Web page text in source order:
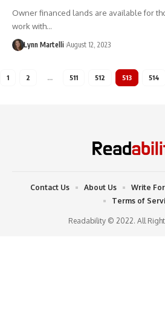
Owner financed lands are available for
work with…
Lynn Martelli August 12, 2023
1 2 … 511 512 513 514
Readability © 2022. All
Contact Us About Us Write
Terms of